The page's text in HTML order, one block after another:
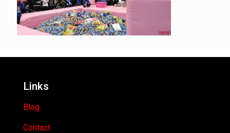
Links
Blog
Contact